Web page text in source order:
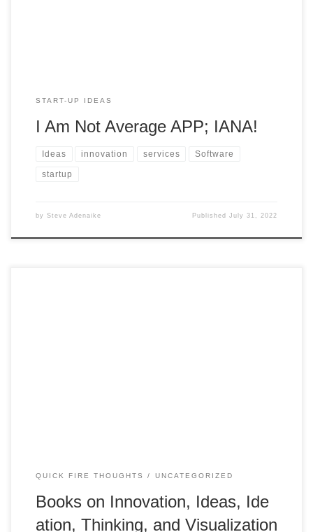
START-UP IDEAS
I Am Not Average APP; IANA!
Ideas innovation services Software
startup
by Steve Adenaike PublishedJuly 31, 2022
QUICK FIRE THOUGHTS UNCATEGORIZED
Books on Innovation, Ideas, Ide
ation, Thinking, and Visualization